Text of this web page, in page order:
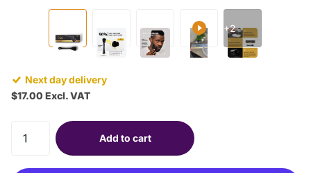
+2
Next day delivery
$17.00 Excl. VAT
Add to cart